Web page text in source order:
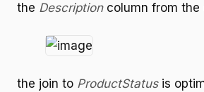
the Descriptioncolumn from the
the join to ProductStatus is